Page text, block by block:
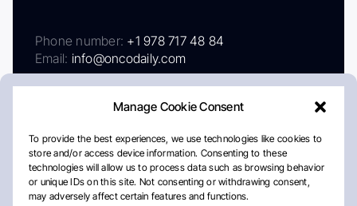
Manage Cookie Consent
To provide the best experiences, we use technologies like cookies to
store and/or access device information. Consenting to these
technologies will allow us to process data such as browsing behavior
or unique IDs on this site. Not consenting or withdrawing consent,
may adversely affect certain features and functions.
Phone number: +1 978 717 48 84
Email: info@oncodaily.com